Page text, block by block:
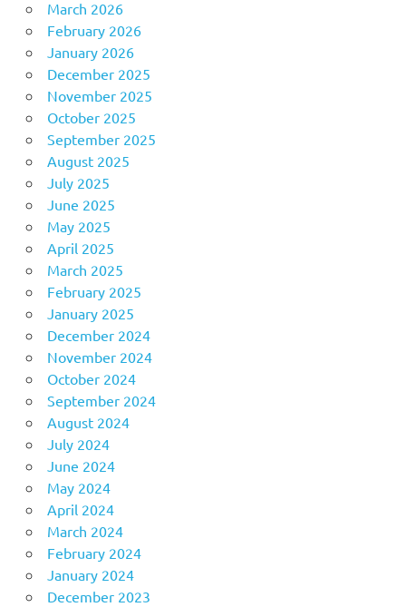
March 2026
February 2026
January 2026
December 2025
November 2025
October 2025
September 2025
August 2025
July 2025
June 2025
May 2025
April 2025
March 2025
February 2025
January 2025
December 2024
November 2024
October 2024
September 2024
August 2024
July 2024
June 2024
May 2024
April 2024
March 2024
February 2024
January 2024
December 2023